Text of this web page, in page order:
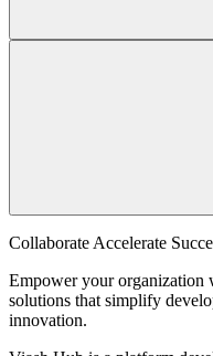
Collaborate Accelerate
Empower your organization
solutions that simplify
innovation.